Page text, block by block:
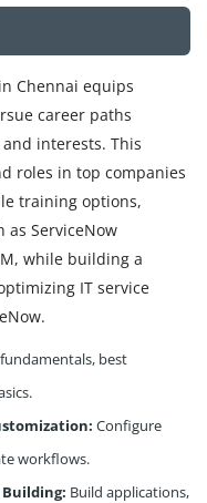
Chennai equips
career paths
interests. This
roles in top companies
training options,
as ServiceNow
while building a
IT service
best
Configure
workflows.
Build applications,